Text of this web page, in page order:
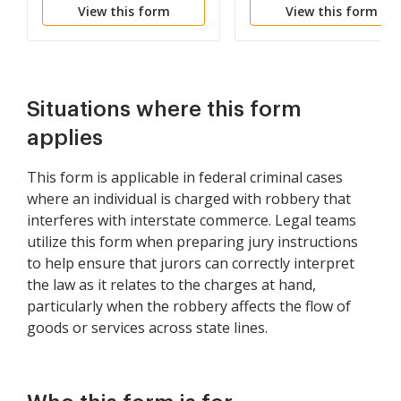
- Hobbs Act -
View this form
- Hobbs Act -
View this form
Situations where this form
applies
This form is applicable in federal criminal cases
where an individual is charged with robbery that
interferes with interstate commerce. Legal teams
utilize this form when preparing jury instructions
to help ensure that jurors can correctly interpret
the law as it relates to the charges at hand,
particularly when the robbery affects the flow of
goods or services across state lines.